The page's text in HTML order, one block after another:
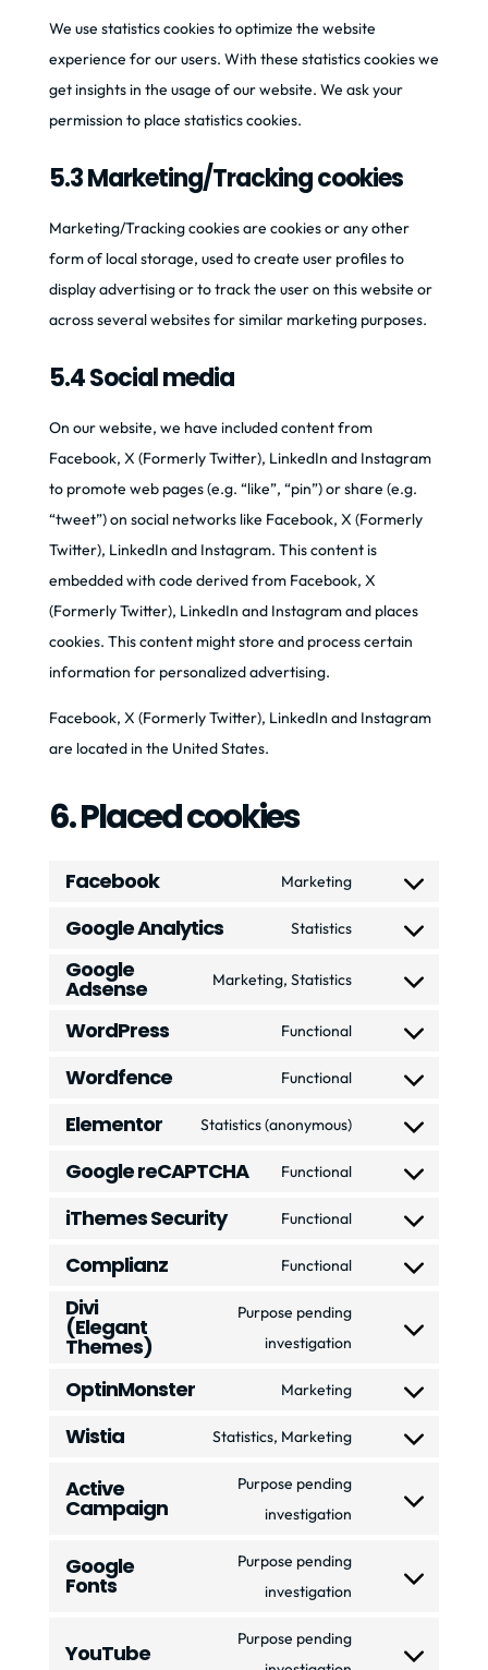
We use statistics cookies to optimize the website
experience for our users. With these statistics cookies we
get insights in the usage of our website. We ask your
permission to place statistics cookies.
5.3 Marketing/Tracking cookies
Marketing/Tracking cookies are cookies or any other
form of local storage, used to create user profiles to
display advertising or to track the user on this website or
across several websites for similar marketing purposes.
5.4 Social media
On our website, we have included content from
Facebook, X (Formerly Twitter), LinkedIn and Instagram
to promote web pages (e.g. “like”, “pin”) or share (e.g.
“tweet”) on social networks like Facebook, X (Formerly
Twitter), LinkedIn and Instagram. This content is
embedded with code derived from Facebook, X
(Formerly Twitter), LinkedIn and Instagram and places
cookies. This content might store and process certain
information for personalized advertising.
Facebook, X (Formerly Twitter), LinkedIn and Instagram
are located in the United States.
6. Placed cookies
Facebook Marketing
Consent
facebook
Google Analytics Statistics
Consent
google-
Google
Adsense Marketing, Statistics
Consent
google-
WordPress Functional
Consent
wordpress
Wordfence Functional
Consent
wordfence
Elementor Statistics (anonymous)
Consent
elementor
Google reCAPTCHA Functional
Consent
google-
iThemes Security Functional
Consent
ithemes-
Complianz Functional
Consent
service
Divi
(Elegant
Themes)
Purpose pending
investigation
Consent
service
themes)
OptinMonster Marketing
Consent
optinmonster
Wistia Statistics, Marketing
Consent
service
Active
Campaign
Purpose pending
investigation
Consent
service
Google
Fonts
Purpose pending
investigation
Consent
service
YouTube
Purpose pending